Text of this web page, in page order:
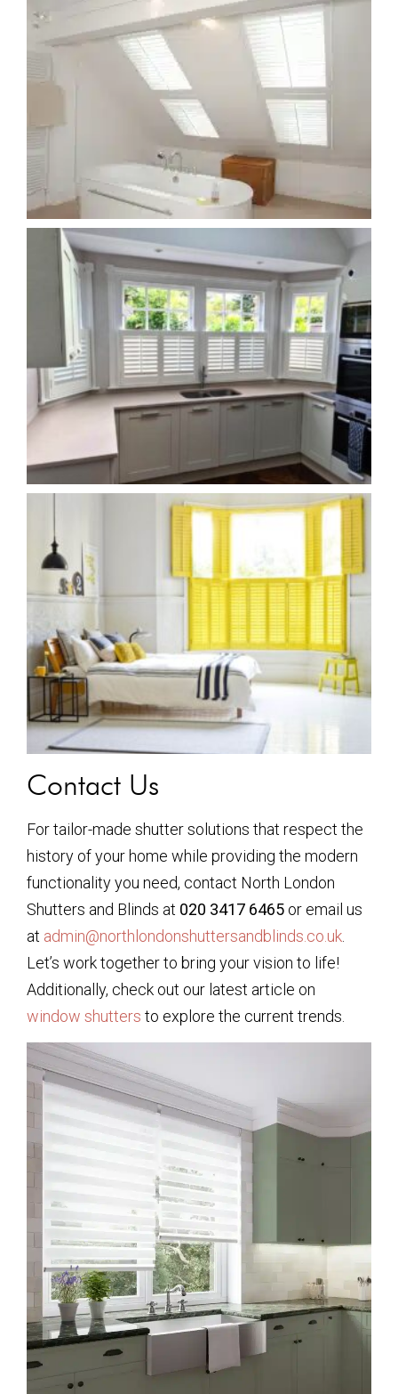
Contact Us
For tailor-made shutter solutions that respect the
history of your home while providing the modern
functionality you need, contact North London
Shutters and Blinds at 020 3417 6465 or email us
at admin@northlondonshuttersandblinds.co.uk
Let’s work together to bring your vision to life!
Additionally, check out our latest article on
window shutters to explore the current trends.